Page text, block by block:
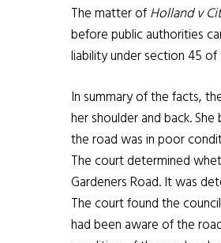
The matter ofHolland v
before public authorities
liability under section 45
In summary of the facts,
her shoulder and back.
the road was in poor
The court determined
Gardeners Road. It was
The court found the
had been aware of the